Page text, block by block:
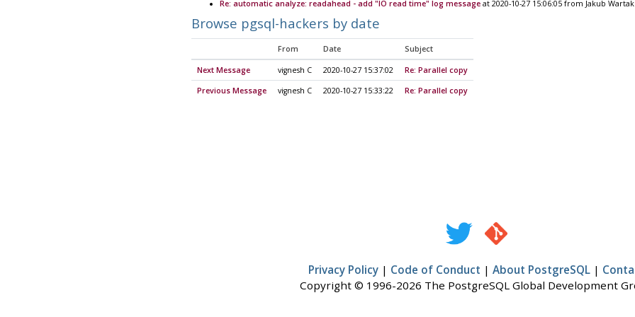
Re: automatic analyze: readahead - add "IO read time" log messageat 2020-10-27 15:06:05 from Jakub Wartak
Browse pgsql-hackers by date
From Date Subject
Next Message vignesh C 2020-10-27 15:37:02 Re: Parallel copy
Previous Message vignesh C 2020-10-27 15:33:22 Re: Parallel copy
Privacy Policy| Code of Conduct | About PostgreSQL|
Copyright © 1996-2026 The PostgreSQL Global Development